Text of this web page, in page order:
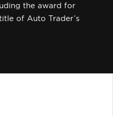
the award for
of Auto Trader’s